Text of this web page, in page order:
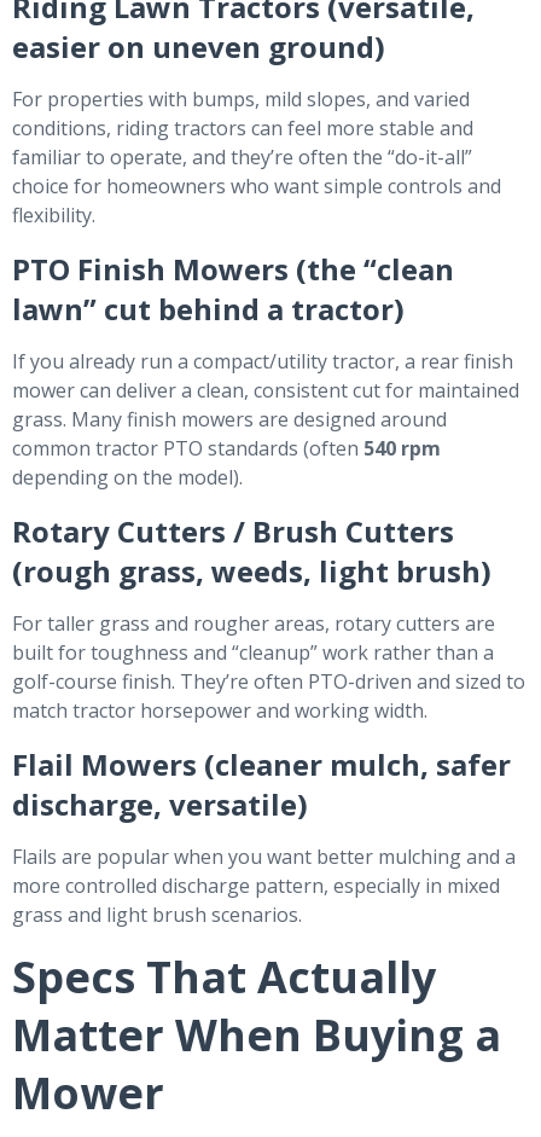
easier on uneven ground)
For properties with bumps, mild slopes, and varied
conditions, riding tractors can feel more stable and
familiar to operate, and they’re often the “do-it-all”
choice for homeowners who want simple controls and
flexibility.
PTO Finish Mowers (the “clean
lawn” cut behind a tractor)
If you already run a compact/utility tractor, a rear finish
mower can deliver a clean, consistent cut for maintained
grass. Many finish mowers are designed around
common tractor PTO standards (often 540 rpm
depending on the model).
Rotary Cutters / Brush Cutters
(rough grass, weeds, light brush)
For taller grass and rougher areas, rotary cutters are
built for toughness and “cleanup” work rather than a
golf-course finish. They’re often PTO-driven and sized to
match tractor horsepower and working width.
Flail Mowers (cleaner mulch, safer
discharge, versatile)
Flails are popular when you want better mulching and a
more controlled discharge pattern, especially in mixed
grass and light brush scenarios.
Specs That Actually
Matter When Buying a
Mower